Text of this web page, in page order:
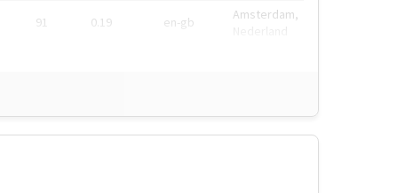
91 0.19 en-gb
Amsterdam,